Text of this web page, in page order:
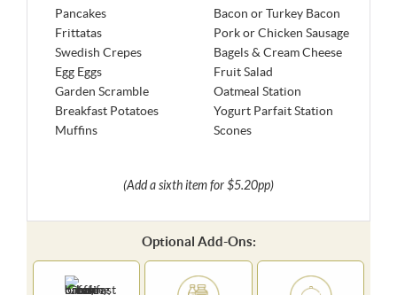
Pancakes
Bacon or Turkey Bacon
Frittatas
Pork or Chicken Sausage
Swedish Crepes
Bagels & Cream Cheese
Egg Eggs
Fruit Salad
Garden Scramble
Oatmeal Station
Breakfast Potatoes
Yogurt Parfait Station
Muffins
Scones
(Add a sixth item for $5.20pp)
Optional Add-Ons: